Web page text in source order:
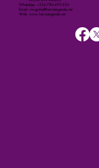
WhatsApp: +256-786-499-326
Email: imugisha@harvestuganda.net
Web: www.harvestuganda.net